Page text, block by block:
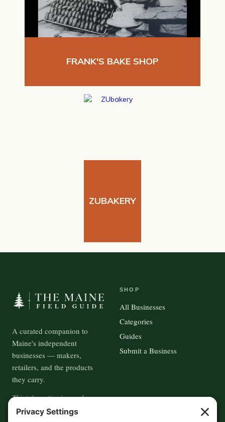
FRANK'S BAKE SHOP
ZUBAKERY
A curated companion to
Maine's independent
businesses — makers,
retailers, and the products
they carry.
This information is crowd-
sourced, so please verify the
accuracy independently. And if
SHOP
All Businesses
Categories
Guides
Submit a Business